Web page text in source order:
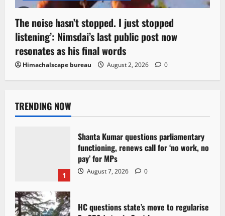
The noise hasn’t stopped. I just stopped
listening’: Nimsdai’s last public post now
resonates as his final words
Himachalscape bureau August 2, 2026 0
TRENDING NOW
1
Shanta Kumar questions parliamentary
functioning, renews call for ‘no work, no
pay’ for MPs
August 7, 2026 0
HC questions state’s move to regularise